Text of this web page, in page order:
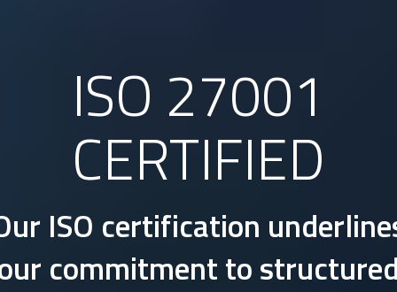
ISO 27001
CERTIFIED
ISO certification
commitment to